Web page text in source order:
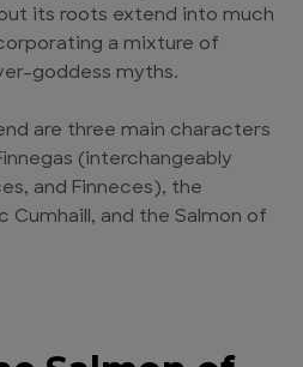
its roots extend into much
a mixture of
goddess myths.
are three main characters
(interchangeably
and Finneces), the
Cumhaill, and the Salmon of